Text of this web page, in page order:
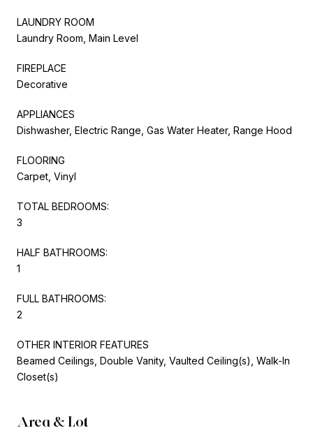
LAUNDRY ROOM
Laundry Room, Main Level
FIREPLACE
Decorative
APPLIANCES
Dishwasher, Electric Range, Gas Water Heater, Range Hood
FLOORING
Carpet, Vinyl
TOTAL BEDROOMS:
3
HALF BATHROOMS:
1
FULL BATHROOMS:
2
OTHER INTERIOR FEATURES
Beamed Ceilings, Double Vanity, Vaulted Ceiling(s), Walk-In
Closet(s)
Area & Lot